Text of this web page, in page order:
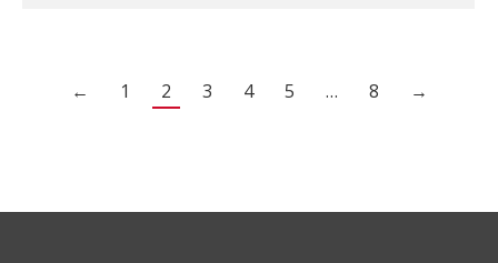
← 1 2 3 4 5 … 8 →